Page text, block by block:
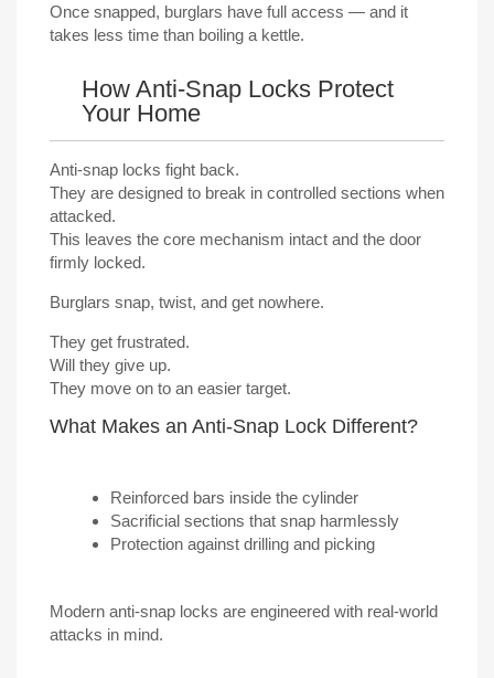
Once snapped, burglars have full access — and it
takes less time than boiling a kettle.
How Anti-Snap Locks Protect
Your Home
Anti-snap locks fight back.
They are designed to break in controlled sections when
attacked.
This leaves the core mechanism intact and the door
firmly locked.
Burglars snap, twist, and get nowhere.
They get frustrated.
Will they give up.
They move on to an easier target.
What Makes an Anti-Snap Lock Different?
Reinforced bars inside the cylinder
Sacrificial sections that snap harmlessly
Protection against drilling and picking
Modern anti-snap locks are engineered with real-world
attacks in mind.